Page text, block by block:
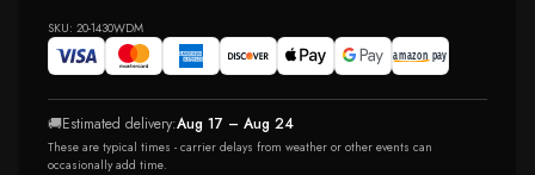
SKU: 20-1430WDM
🚚Estimated delivery:Aug 17 – Aug 24
These are typical times - carrier delays from weather or other events can
occasionally add time.